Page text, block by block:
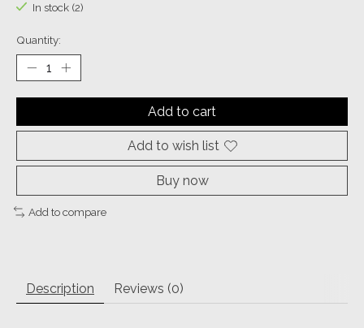
In stock (2)
Quantity:
Add to cart
Add to wish list
Buy now
Add to compare
Description Reviews (0)